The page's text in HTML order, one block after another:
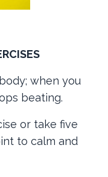
when you
beating.
or take five
to calm and